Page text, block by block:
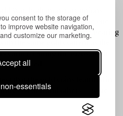
consent to the storage of
improve website navigation,
customize our marketing.
all
essentials
War, both monetary unions
this, Sweden made one
a 5-krona coin — this time bearing
the same gold content as the
earlier. During the 1920s, both
dissolved.
that the gold coins featured in
Oscar II and others — were